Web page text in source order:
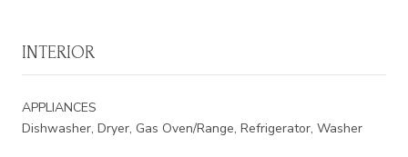
INTERIOR
APPLIANCES
Dishwasher, Dryer, Gas Oven/Range, Refrigerator, Washer